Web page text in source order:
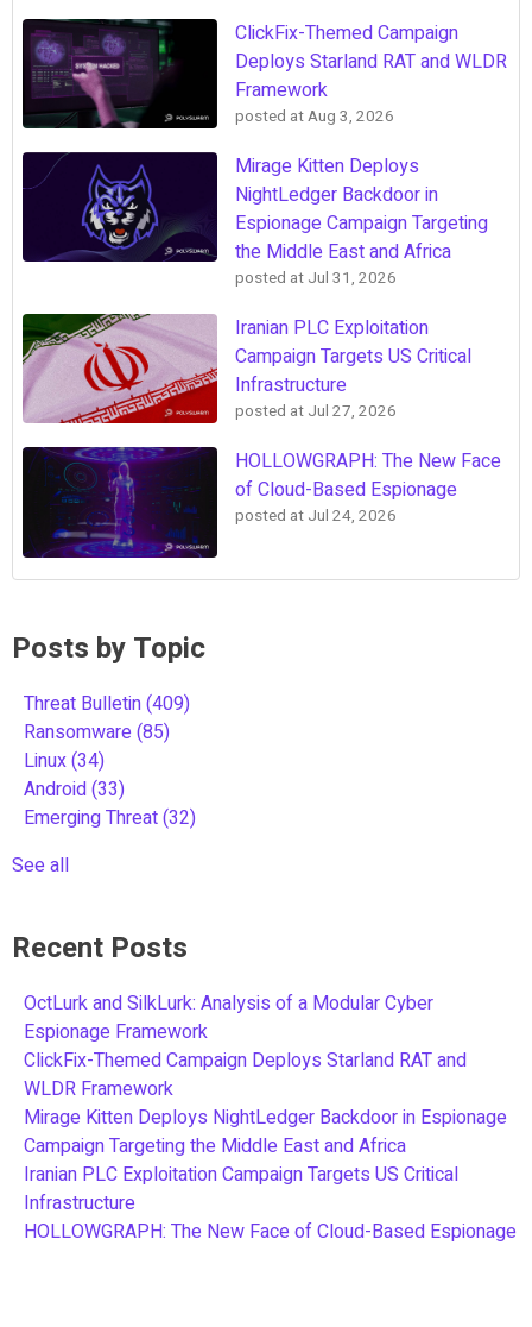
ClickFix-Themed Campaign
Deploys Starland RAT and WLDR
Framework
posted atAug 3, 2026
Mirage Kitten Deploys
NightLedger Backdoor in
Espionage Campaign Targeting
the Middle East and Africa
posted at Jul 31, 2026
Iranian PLC Exploitation
Campaign Targets US Critical
Infrastructure
posted at Jul 27, 2026
HOLLOWGRAPH: The New Face
of Cloud-Based Espionage
posted at Jul 24, 2026
Posts by Topic
Threat Bulletin(409)
Ransomware(85)
Linux(34)
Android(33)
Emerging Threat(32)
See all
Recent Posts
OctLurk and SilkLurk: Analysis of a Modular Cyber
Espionage Framework
ClickFix-Themed Campaign Deploys Starland RAT and
WLDR Framework
Mirage Kitten Deploys NightLedger Backdoor in Espionage
Campaign Targeting the Middle East and Africa
Iranian PLC Exploitation Campaign Targets US Critical
Infrastructure
HOLLOWGRAPH: The New Face of Cloud-Based Espionage